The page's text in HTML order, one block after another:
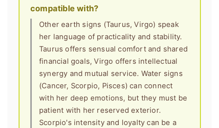
compatible with?
Other earth signs (Taurus, Virgo) speak
her language of practicality and stability.
Taurus offers sensual comfort and shared
financial goals, Virgo offers intellectual
synergy and mutual service. Water signs
(Cancer, Scorpio, Pisces) can connect
with her deep emotions, but they must be
patient with her reserved exterior.
Scorpio's intensity and loyalty can be a